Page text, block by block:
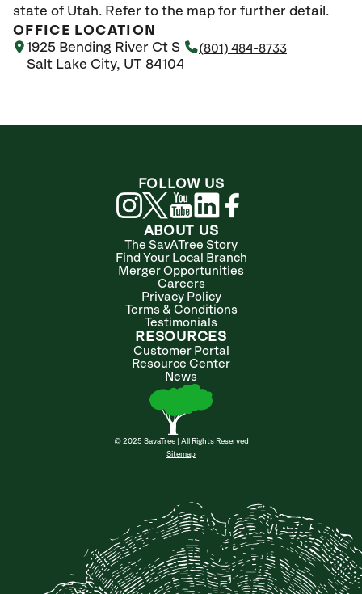
state of Utah. Refer to the map for further detail.
OFFICE LOCATION
1925 Bending River Ct S
Salt Lake City, UT 84104
(801) 484-8733
ABOUT US
The SavATree Story
Find Your Local Branch
Merger Opportunities
Careers
Privacy Policy
Terms & Conditions
Testimonials
RESOURCES
Customer Portal
Resource Center
News
© 2025 SavaTree | All Rights Reserved
Sitemap
FOLLOW US